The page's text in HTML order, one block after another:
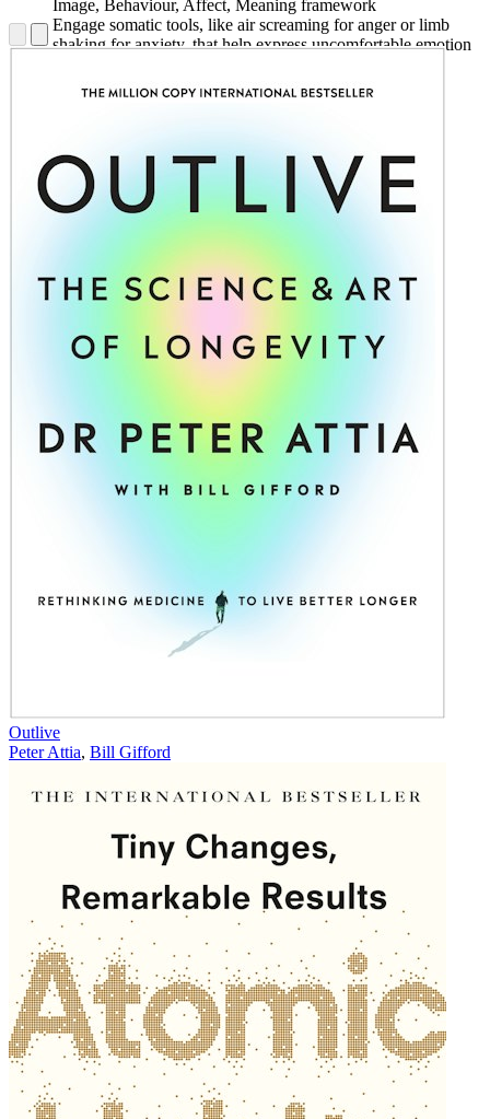
Image, Behaviour, Affect, Meaning framework
Engage somatic tools, like air screaming for anger or limb
shaking for anxiety, that help express uncomfortable emotion
Outlive
Peter Attia, Bill Gifford